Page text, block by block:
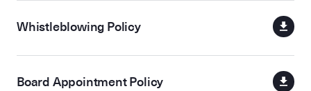
Whistleblowing Policy
Board Appointment Policy